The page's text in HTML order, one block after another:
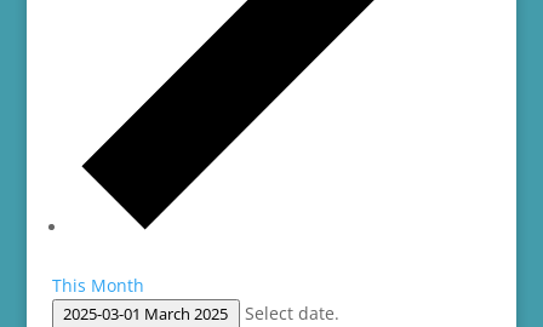
This Month
2025-03-01 March 2025 Select date.